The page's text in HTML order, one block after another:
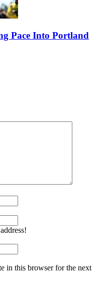
Pace Into Portland
in this browser for the next